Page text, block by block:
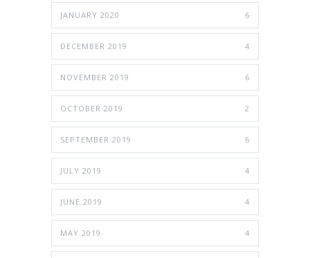
JANUARY 2020 6
DECEMBER 2019 4
NOVEMBER 2019 6
OCTOBER 2019 2
SEPTEMBER 2019 6
JULY 2019 4
JUNE 2019 4
MAY 2019 4